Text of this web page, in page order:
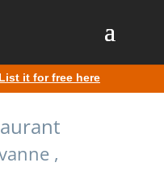
List it for free here
,